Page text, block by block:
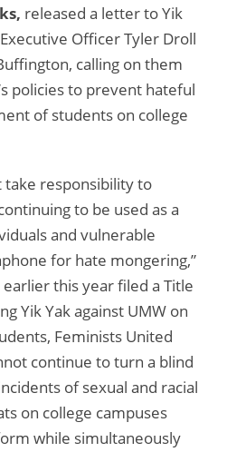
released a letter to Yik
Officer Tyler Droll
calling on them
policies to prevent hateful
of students on college
take responsibility to
to be used as a
and vulnerable
for hate mongering,”
this year filed a Title
Yik Yak against UMW on
Feminists United
continue to turn a blind
of sexual and racial
on college campuses
while simultaneously